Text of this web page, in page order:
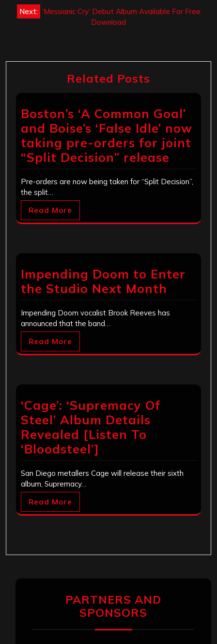
Next: ‘Messianic Cry’ Debut Album Available For Free
Download
Related Posts
Boston’s ‘A Common Goal’
and Boise’s ‘False Idle’ now
taking pre-orders for joint
“Split Decision” release
Pre-orders are now being taken for “Split Decision”,
the split…
Read More
Impending Doom to Enter
the Studio Next Month
Impending Doom vocalist Brook Reeves has
announced that the band…
Read More
‘Cage’: ‘Supremacy Of
Steel’ Album Details
Revealed [Listen To
‘Bloodsteel’]
San Diego metallers Cage will release their sixth
album, Supremacy…
Read More
PARTNERS AND
SPONSORS